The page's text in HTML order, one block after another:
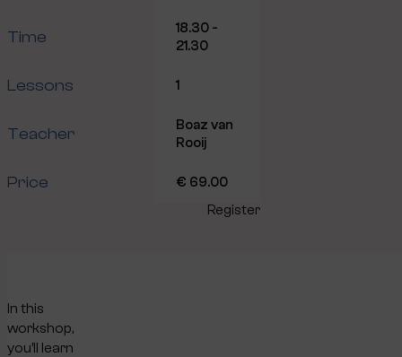
Time
18.30 -
21.30
Lessons 1
Teacher
Boaz van
Rooij
Price € 69.00
Register
In this
workshop,
you’ll learn